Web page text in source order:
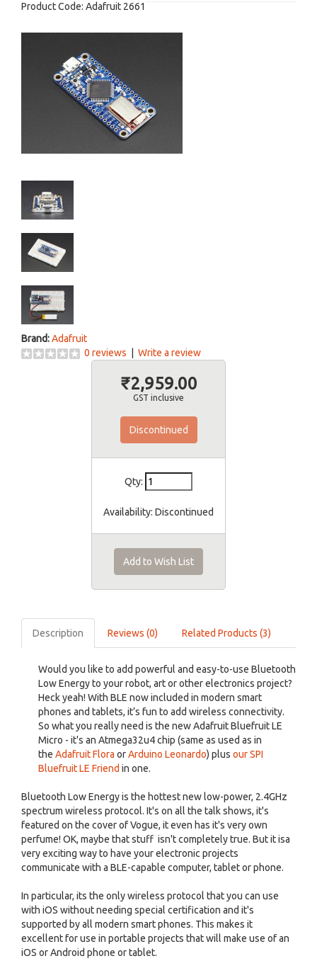
Product Code: Adafruit 2661
Brand:Adafruit
0 reviews
Write a review
₹2,959.00
GST inclusive
Discontinued
Qty:
Availability: Discontinued
Add to Wish List
Description Reviews (0) Related Products (3)
Would you like to add powerful and easy-to-use Bluetooth
Low Energy to your robot, art or other electronics project?
Heck yeah! With BLE now included in modern smart
phones and tablets, it’s fun to add wireless connectivity.
So what you really need is the new Adafruit Bluefruit LE
Micro - it's an Atmega32u4 chip (same as used as in
the Adafruit Flora orArduino Leonardo) plus our SPI
Bluefruit LE Friend in one.
Bluetooth Low Energy is the hottest new low-power, 2.4GHz
spectrum wireless protocol. It's on all the talk shows, it's
featured on the cover of Vogue, it even has it's very own
perfume! OK, maybe that stuff isn't completely true. But it isa
very exciting way to have your electronic projects
communicate with a BLE-capable computer, tablet or phone.
In particular, its the only wireless protocol that you can use
with iOS without needing special certification and it's
supported by all modern smart phones. This makes it
excellent for use in portable projects that will make use of an
iOS or Android phone or tablet.